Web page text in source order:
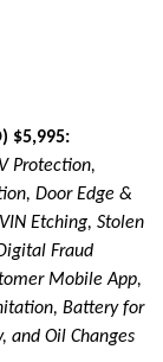
$5,995:
Protection,
Door Edge &
Etching, Stolen
Fraud
Mobile App,
Battery for
and Oil Changes